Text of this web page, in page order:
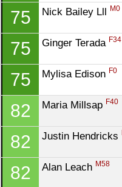
75 Nick Bailey Lll M0
75 Ginger Terada F34
75 Mylisa Edison F0
82 Maria Millsap F40
82 Justin Hendricks
82 Alan Leach M58